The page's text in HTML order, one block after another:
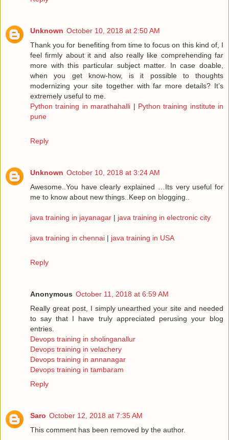
Unknown October 10, 2018 at 2:50 AM
Thank you for benefiting from time to focus on this kind of, I
feel firmly about it and also really like comprehending far
more with this particular subject matter. In case doable,
when you get know-how, is it possible to thoughts
modernizing your site together with far more details? It’s
extremely useful to me.
Python training in marathahalli | Python training institute in
pune
Reply
Unknown October 10, 2018 at 3:24 AM
Awesome..You have clearly explained …Its very useful for
me to know about new things..Keep on blogging..
java training in jayanagar | java training in electronic city
java training in chennai | java training in USA
Reply
Anonymous October 11, 2018 at 6:59 AM
Really great post, I simply unearthed your site and needed
to say that I have truly appreciated perusing your blog
entries.
Devops training in sholinganallur
Devops training in velachery
Devops training in annanagar
Devops training in tambaram
Reply
Saro October 12, 2018 at 7:35 AM
This comment has been removed by the author.